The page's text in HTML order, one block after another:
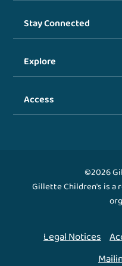
Stay Connected
Explore
Access
©2026
Gillette Children's is a
Legal Notices